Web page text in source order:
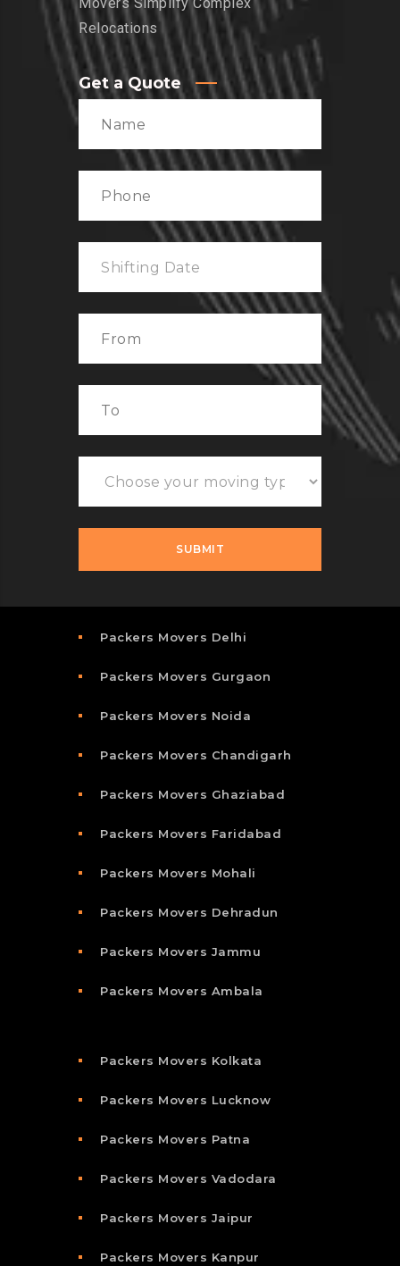
Movers Simplify Complex
Relocations
Get a Quote
Packers Movers Delhi
Packers Movers Gurgaon
Packers Movers Noida
Packers Movers Chandigarh
Packers Movers Ghaziabad
Packers Movers Faridabad
Packers Movers Mohali
Packers Movers Dehradun
Packers Movers Jammu
Packers Movers Ambala
Packers Movers Kolkata
Packers Movers Lucknow
Packers Movers Patna
Packers Movers Vadodara
Packers Movers Jaipur
Packers Movers Kanpur